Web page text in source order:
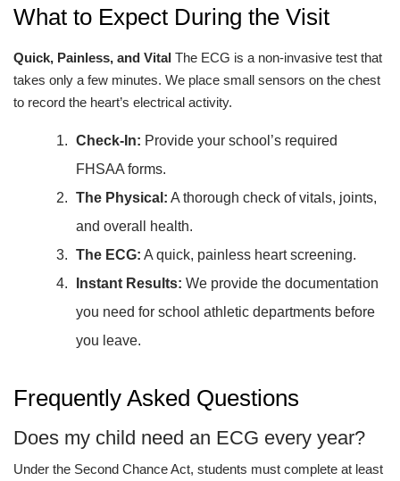
What to Expect During the Visit
Quick, Painless, and Vital The ECG is a non-invasive test that
takes only a few minutes. We place small sensors on the chest
to record the heart’s electrical activity.
Check-In: Provide your school’s required
FHSAA forms.
The Physical: A thorough check of vitals, joints,
and overall health.
The ECG: A quick, painless heart screening.
Instant Results: We provide the documentation
you need for school athletic departments before
you leave.
Frequently Asked Questions
Does my child need an ECG every year?
Under the Second Chance Act, students must complete at least